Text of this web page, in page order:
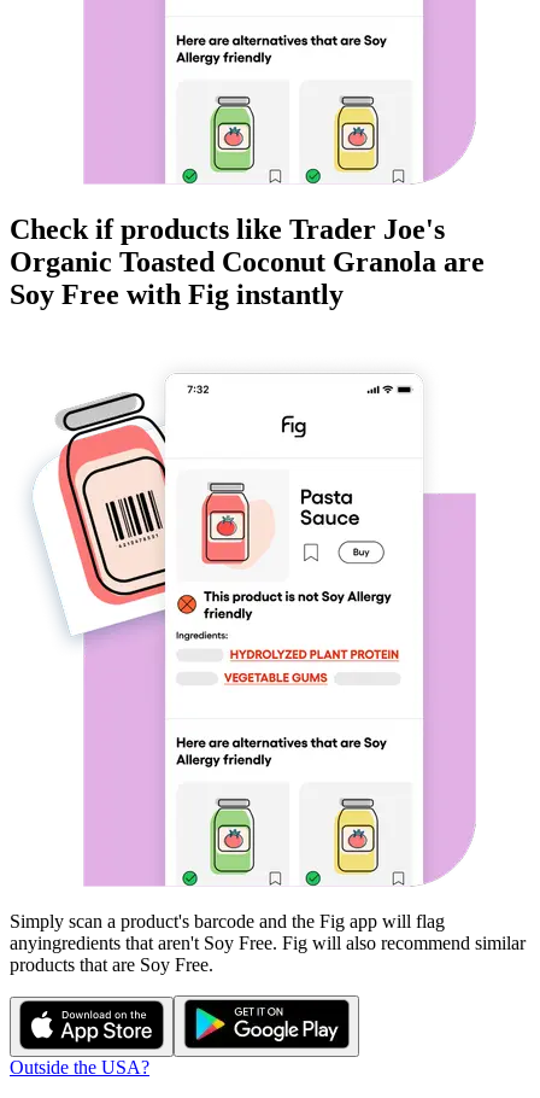
Check if products like Trader Joe's
Organic Toasted Coconut Granola are
Soy Free with Fig instantly
Simply scan a product's barcode and the Fig app will flag
anyingredients that aren't Soy Free. Fig will also recommend similar
products that are Soy Free.
Outside the USA?